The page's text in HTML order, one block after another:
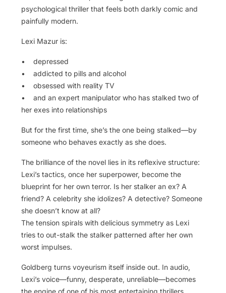
psychological thriller that feels both darkly comic and
painfully modern.
Lexi Mazur is:
• depressed
• addicted to pills and alcohol
• obsessed with reality TV
• and an expert manipulator who has stalked two of
her exes into relationships
But for the first time, she’s the one being stalked—by
someone who behaves exactly as she does.
The brilliance of the novel lies in its reflexive structure:
Lexi’s tactics, once her superpower, become the
blueprint for her own terror. Is her stalker an ex? A
friend? A celebrity she idolizes? A detective? Someone
she doesn’t know at all?
The tension spirals with delicious symmetry as Lexi
tries to out-stalk the stalker patterned after her own
worst impulses.
Goldberg turns voyeurism itself inside out. In audio,
Lexi’s voice—funny, desperate, unreliable—becomes